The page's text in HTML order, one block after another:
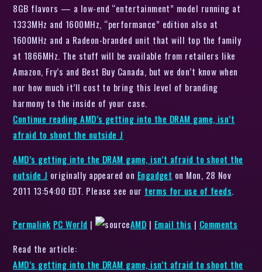
8GB flavors — a low-end “entertainment” model running at
1333MHz and 1600MHz, “performance” edition also at
1600MHz and a Radeon-branded unit that will top the family
at 1866MHz. The stuff will be available from retailers like
Amazon, Fry’s and Best Buy Canada, but we don’t know when
nor how much it’ll cost to bring this level of branding
harmony to the inside of your case.
Continue readingAMD’s getting into the DRAM game, isn’t
afraid to shoot the outside J
AMD’s getting into the DRAM game, isn’t afraid to shoot the
outside J originally appeared on Engadget on Mon, 28 Nov
2011 13:54:00 EDT. Please see our terms for use of feeds.
Permalink PC World | AMD | Email this | Comments
Read the article:
AMD’s getting into the DRAM game, isn’t afraid to shoot the